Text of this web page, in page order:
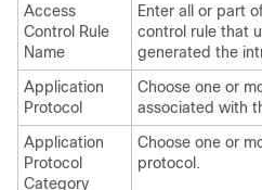
Access
Control Rule
Name
Enter all or part
control rule that
generated the
Application
Protocol
Choose one or
associated with
Application
Protocol
Category
Choose one or
protocol.